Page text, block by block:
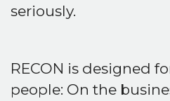
seriously.
RECON is designed
people: On the